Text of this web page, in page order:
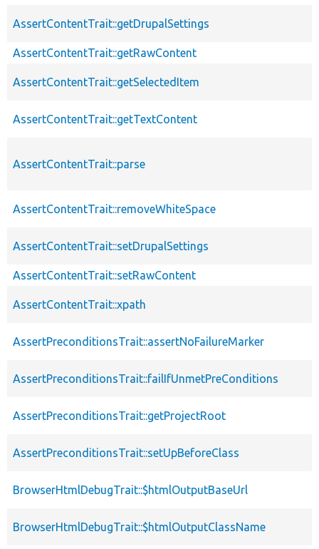
AssertContentTrait::getDrupalSettings
AssertContentTrait::getRawContent
AssertContentTrait::getSelectedItem
AssertContentTrait::getTextContent
AssertContentTrait::parse
AssertContentTrait::removeWhiteSpace
AssertContentTrait::setDrupalSettings
AssertContentTrait::setRawContent
AssertContentTrait::xpath
AssertPreconditionsTrait::assertNoFailureMarker
AssertPreconditionsTrait::failIfUnmetPreConditions
AssertPreconditionsTrait::getProjectRoot
AssertPreconditionsTrait::setUpBeforeClass
BrowserHtmlDebugTrait::$htmlOutputBaseUrl
BrowserHtmlDebugTrait::$htmlOutputClassName